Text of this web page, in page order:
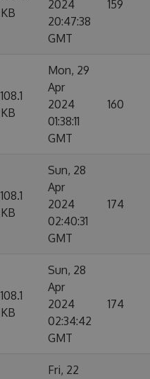
KB
2024
20:47:38
GMT
159
108.1
KB
Mon, 29
Apr
2024
01:38:11
GMT
160
108.1
KB
Sun, 28
Apr
2024
02:40:31
GMT
174
108.1
KB
Sun, 28
Apr
2024
02:34:42
GMT
174
Fri, 22